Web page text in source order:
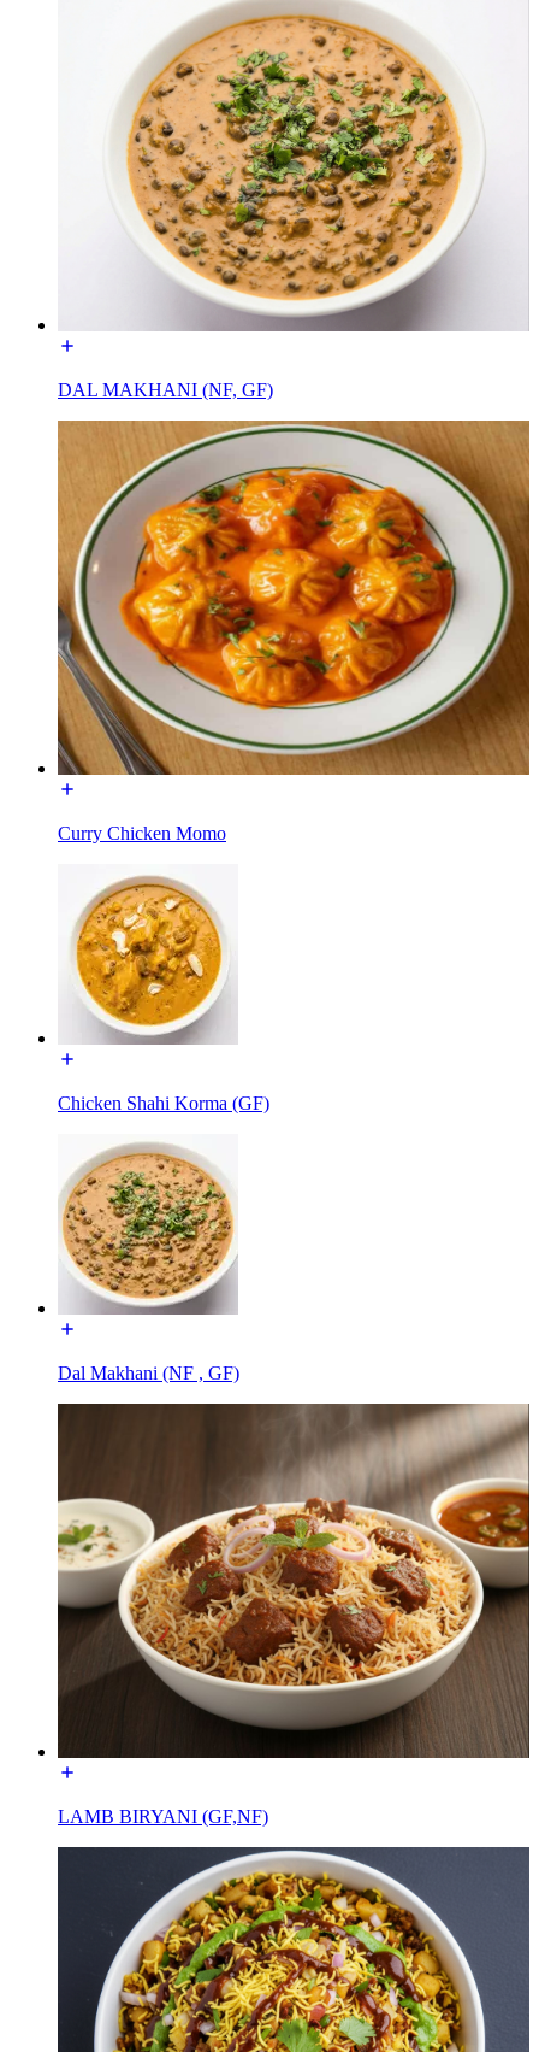
DAL MAKHANI (NF, GF)
Curry Chicken Momo
Chicken Shahi Korma (GF)
Dal Makhani (NF , GF)
LAMB BIRYANI (GF,NF)